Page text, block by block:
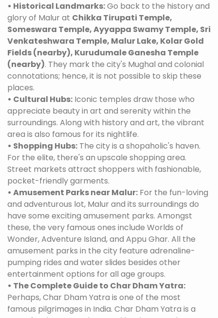
• Historical Landmarks:Go back to the history and
glory of Malur at Chikka Tirupati Temple,
Someswara Temple, Ayyappa Swamy Temple, Sri
Venkateshwara Temple, Malur Lake, Kolar Gold
Fields (nearby), Kurudumale Ganesha Temple
(nearby). They mark the city's Mughal and colonial
connotations; hence, it is not possible to skip these
places.
• Cultural Hubs: Iconic temples draw those who
appreciate beauty in art and serenity within the
surroundings. Along with history and art, the vibrant
area is also famous for its nightlife.
• Shopping Hubs: The city is a shopaholic's haven.
For the elite, there's an upscale shopping area.
Street markets attract shoppers with fashionable,
pocket-friendly garments.
• Amusement Parks near Malur: For the fun-loving
and adventurous lot, Malur and its surroundings do
have some exciting amusement parks. Amongst
these, the very famous ones include Worlds of
Wonder, Adventure Island, and Appu Ghar. All the
amusement parks in the city feature adrenaline-
pumping rides and water slides besides other
entertainment options for all age groups.
• The Complete Guide to Char Dham Yatra:
Perhaps, Char Dham Yatra is one of the most
famous pilgrimages in India. Char Dham Yatra is a